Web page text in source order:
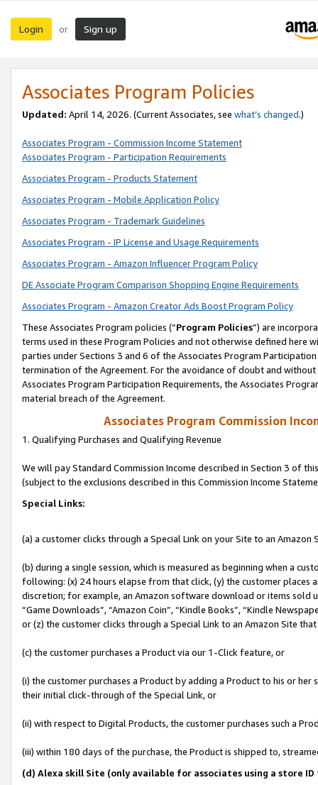
Login or Sign up
Associates Program Policies
Updated: April 14, 2026. (Current Associates, see what’s changed.)
Associates Program - Commission Income Statement
Associates Program - Participation Requirements
Associates Program - Products Statement
Associates Program - Mobile Application Policy
Associates Program - Trademark Guidelines
Associates Program - IP License and Usage Requirements
Associates Program - Amazon Influencer Program Policy
DE Associate Program Comparison Shopping Engine Requirements
Associates Program - Amazon Creator Ads Boost Program Policy
These Associates Program policies (“Program Policies”) are
terms used in these Program Policies and not otherwise defined
parties under Sections 3 and 6 of the Associates Program
termination of the Agreement. For the avoidance of doubt and
Associates Program Participation Requirements, the Associates
material breach of the Agreement.
Associates Program Commission
1. Qualifying Purchases and Qualifying Revenue
We will pay Standard Commission Income described in Section 3 of
(subject to the exclusions described in this Commission Income
Special Links:
(a) a customer clicks through a Special Link on your Site to an Amazon
(b) during a single session, which is measured as beginning when a
following: (x) 24 hours elapse from that click, (y) the customer
discretion; for example, an Amazon software download or items sold
“Game Downloads”, “Amazon Coin”, “Kindle Books”, “Kindle
or (z) the customer clicks through a Special Link to an Amazon Site
(c) the customer purchases a Product via our 1-Click feature, or
(i) the customer purchases a Product by adding a Product to his or
their initial click-through of the Special Link, or
(ii) with respect to Digital Products, the customer purchases such a
(iii) within 180 days of the purchase, the Product is shipped to,
(d) Alexa skill Site (only available for associates using a store